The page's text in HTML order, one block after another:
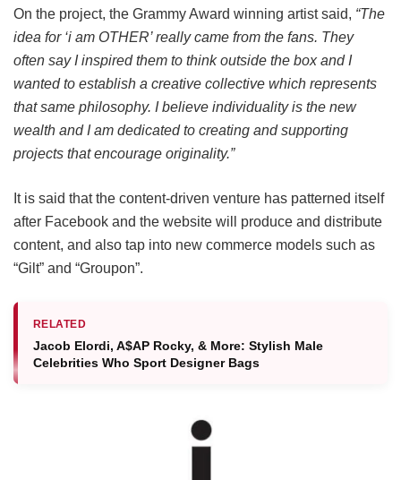
On the project, the Grammy Award winning artist said, “The
idea for ‘i am OTHER’ really came from the fans. They
often say I inspired them to think outside the box and I
wanted to establish a creative collective which represents
that same philosophy. I believe individuality is the new
wealth and I am dedicated to creating and supporting
projects that encourage originality.”
It is said that the content-driven venture has patterned itself
after Facebook and the website will produce and distribute
content, and also tap into new commerce models such as
“Gilt” and “Groupon”.
RELATED
Jacob Elordi, A$AP Rocky, & More: Stylish Male
Celebrities Who Sport Designer Bags